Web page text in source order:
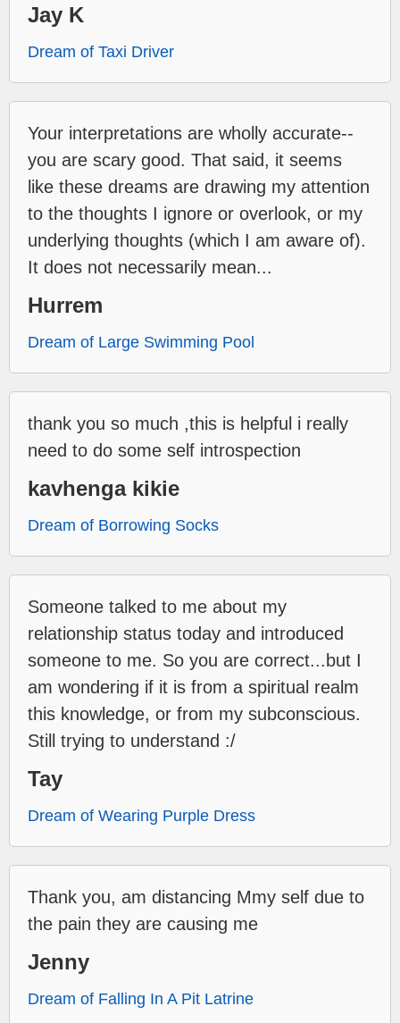
Jay K
Dream of Taxi Driver
Your interpretations are wholly accurate--
you are scary good. That said, it seems
like these dreams are drawing my attention
to the thoughts I ignore or overlook, or my
underlying thoughts (which I am aware of).
It does not necessarily mean...
Hurrem
Dream of Large Swimming Pool
thank you so much ,this is helpful i really
need to do some self introspection
kavhenga kikie
Dream of Borrowing Socks
Someone talked to me about my
relationship status today and introduced
someone to me. So you are correct...but I
am wondering if it is from a spiritual realm
this knowledge, or from my subconscious.
Still trying to understand :/
Tay
Dream of Wearing Purple Dress
Thank you, am distancing Mmy self due to
the pain they are causing me
Jenny
Dream of Falling In A Pit Latrine